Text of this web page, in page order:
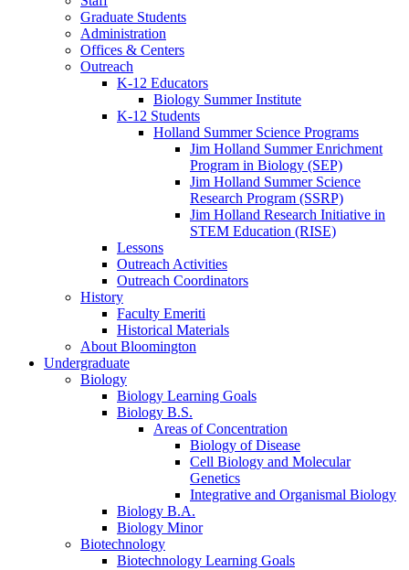
Graduate Students
Administration
Offices & Centers
Outreach
K-12 Educators
Biology Summer Institute
K-12 Students
Holland Summer Science Programs
Jim Holland Summer Enrichment
Program in Biology (SEP)
Jim Holland Summer Science
Research Program (SSRP)
Jim Holland Research Initiative in
STEM Education (RISE)
Lessons
Outreach Activities
Outreach Coordinators
History
Faculty Emeriti
Historical Materials
About Bloomington
Undergraduate
Biology
Biology Learning Goals
Biology B.S.
Areas of Concentration
Biology of Disease
Cell Biology and Molecular
Genetics
Integrative and Organismal Biology
Biology B.A.
Biology Minor
Biotechnology
Biotechnology Learning Goals